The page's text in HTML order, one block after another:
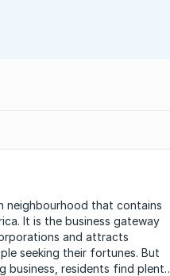
neighbourhood that contains
It is the business gateway
and attracts
seeking their fortunes. But
business, residents find plenty